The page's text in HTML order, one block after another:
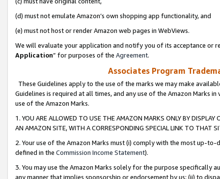
(d) must not emulate Amazon’s own shopping app functionality, and
(e) must not host or render Amazon web pages in WebViews.
We will evaluate your application and notify you of its acceptance or
Application” for purposes of the Agreement.
Associates Program
These Guidelines apply to the use of the marks we may make
Guidelines is required at all times, and any use of the Amazon Marks
use of the Amazon Marks.
1. YOU ARE ALLOWED TO USE THE AMAZON MARKS ONLY BY
AN AMAZON SITE, WITH A CORRESPONDING SPECIAL LINK TO THAT
2. Your use of the Amazon Marks must (i) comply with the most up-
defined in the Commission Income Statement).
3. You may use the Amazon Marks solely for the purpose specifically
any manner that implies sponsorship or endorsement by us; (ii) to